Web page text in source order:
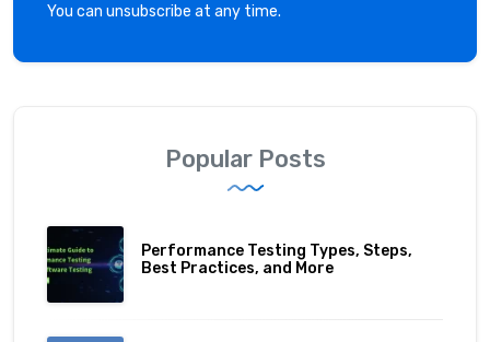
You can unsubscribe at any time.
Popular Posts
Performance Testing Types, Steps,
Best Practices, and More